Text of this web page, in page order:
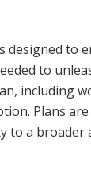
designed to
to
including
Plans
to a broader